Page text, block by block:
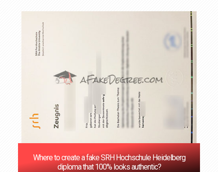
Where to create a fake SRH Hochschule Heidelberg
diploma that 100% looks authentic?